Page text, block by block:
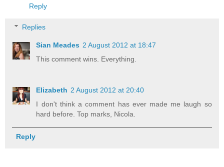
Reply
Replies
Sian Meades 2 August 2012 at 18:47
This comment wins. Everything.
Elizabeth 2 August 2012 at 20:40
I don't think a comment has ever made me laugh so
hard before. Top marks, Nicola.
Reply